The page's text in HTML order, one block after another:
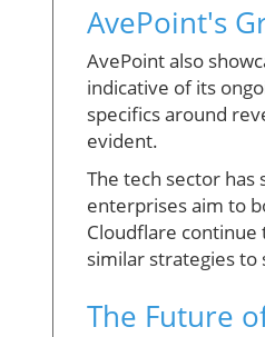
AvePoint's
AvePoint also
indicative of its
specifics around
evident.
The tech sector
enterprises aim to
Cloudflare
similar strategies to
The Future